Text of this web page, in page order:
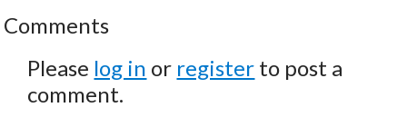
Comments
Please log in or register to post a
comment.